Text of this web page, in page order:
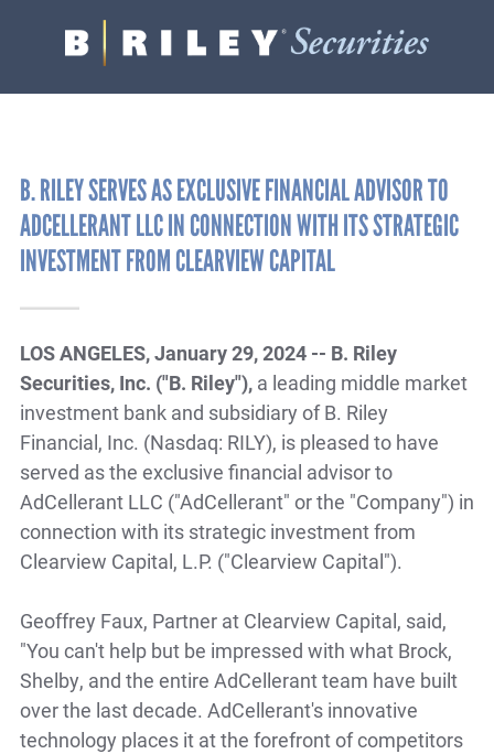
B.
Riley
Varied
B. RILEY SERVES AS EXCLUSIVE FINANCIAL ADVISOR TO
ADCELLERANT LLC IN CONNECTION WITH ITS STRATEGIC
INVESTMENT FROM CLEARVIEW CAPITAL
LOS ANGELES, January 29, 2024 -- B. Riley
Securities, Inc. ("B. Riley"), a leading middle market
investment bank and subsidiary of B. Riley
Financial, Inc. (Nasdaq: RILY), is pleased to have
served as the exclusive financial advisor to
AdCellerant LLC ("AdCellerant" or the "Company") in
connection with its strategic investment from
Clearview Capital, L.P. ("Clearview Capital").
Geoffrey Faux, Partner at Clearview Capital, said,
"You can't help but be impressed with what Brock,
Shelby, and the entire AdCellerant team have built
over the last decade. AdCellerant's innovative
technology places it at the forefront of competitors